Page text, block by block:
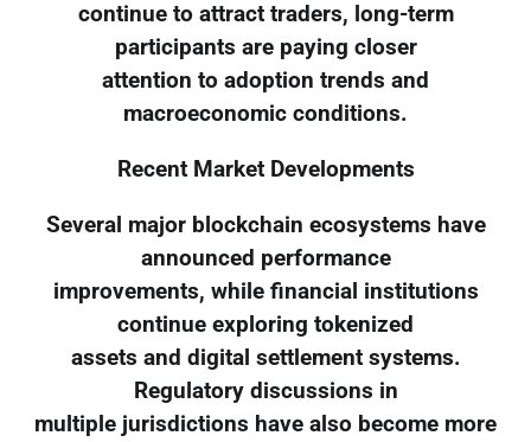
continue to attract traders, long-term
participants are paying closer
attention to adoption trends and
macroeconomic conditions.
Recent Market Developments
Several major blockchain ecosystems have
announced performance
improvements, while financial institutions
continue exploring tokenized
assets and digital settlement systems.
Regulatory discussions in
multiple jurisdictions have also become more